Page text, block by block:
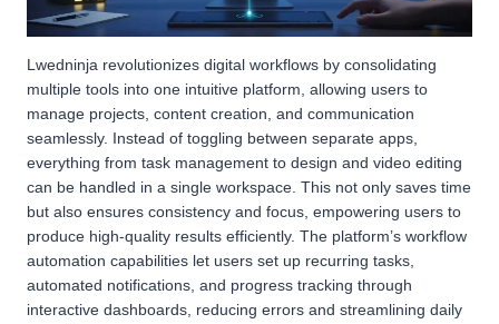
Lwedninja revolutionizes digital workflows by consolidating
multiple tools into one intuitive platform, allowing users to
manage projects, content creation, and communication
seamlessly. Instead of toggling between separate apps,
everything from task management to design and video editing
can be handled in a single workspace. This not only saves time
but also ensures consistency and focus, empowering users to
produce high-quality results efficiently. The platform’s workflow
automation capabilities let users set up recurring tasks,
automated notifications, and progress tracking through
interactive dashboards, reducing errors and streamlining daily